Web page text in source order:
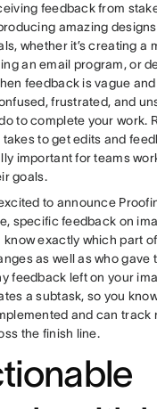
feedback from
amazing
whether it’s creating a
an email program, or
feedback is vague
frustrated, and
to complete your work.
to get edits and
important for teams
goals.
to announce
specific feedback on
know exactly which part
as well as who gave
feedback left on your
a subtask, so you
and can track
the finish line.